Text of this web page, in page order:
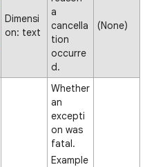
Dimensi
on: text
a
cancella
tion
occurre
d.
(None)
Whether
an
excepti
on was
fatal.
Example